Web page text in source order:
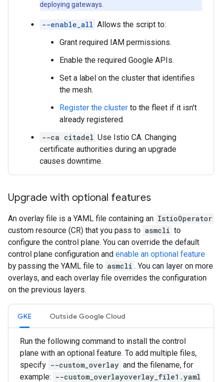
deploying gateways.
--enable_all Allows the script to:
Grant required IAM permissions.
Enable the required Google APIs.
Set a label on the cluster that identifies
the mesh.
Register the cluster to the fleet if it isn't
already registered.
--ca citadel Use Istio CA. Changing
certificate authorities during an upgrade
causes downtime.
Upgrade with optional features
An overlay file is a YAML file containing an IstioOperator
custom resource (CR) that you pass to asmcli to
configure the control plane. You can override the default
control plane configuration and enable an optional feature
by passing the YAML file to asmcli . You can layer on more
overlays, and each overlay file overrides the configuration
on the previous layers.
GKE Outside Google Cloud
Run the following command to install the control
plane with an optional feature. To add multiple files,
specify --custom_overlay and the filename, for
example: --custom_overlayoverlay_file1.yaml